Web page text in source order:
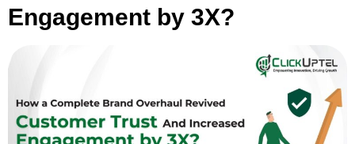
Engagement by 3X?